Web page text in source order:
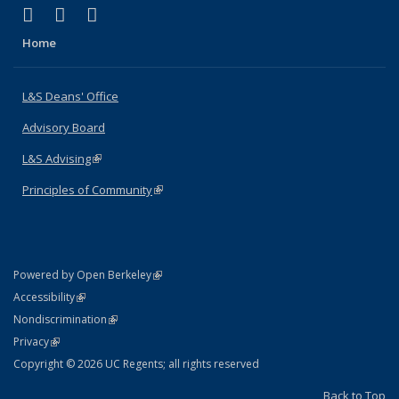
X (formerly Twitter)
(link is external)
LinkedIn
(link is external)
Home
L&S Deans' Office
Advisory Board
L&S Advising(link is external)
Principles of Community(link is external)
Powered by Open Berkeley(link is external)
AccessibilityStatement
(link is external)
NondiscriminationPolicy Statement
(link is external)
PrivacyStatement
(link is external)
Copyright © 2026 UC Regents; all rights reserved